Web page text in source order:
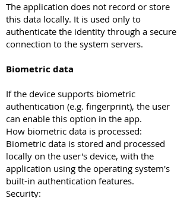
The application does not record or store
this data locally. It is used only to
authenticate the identity through a secure
connection to the system servers.
Biometric data
If the device supports biometric
authentication (e.g. fingerprint), the user
can enable this option in the app.
How biometric data is processed:
Biometric data is stored and processed
locally on the user's device, with the
application using the operating system's
built-in authentication features.
Security: